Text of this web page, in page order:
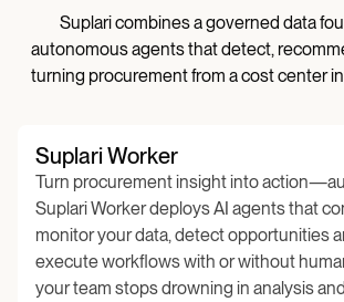
Suplari combines a governed data
autonomous agents that detect,
turning procurement from a cost center
Suplari Worker
Turn procurement insight into
Suplari Worker deploys AI agents that
monitor your data, detect opportunities
execute workflows with or without
your team stops drowning in analysis